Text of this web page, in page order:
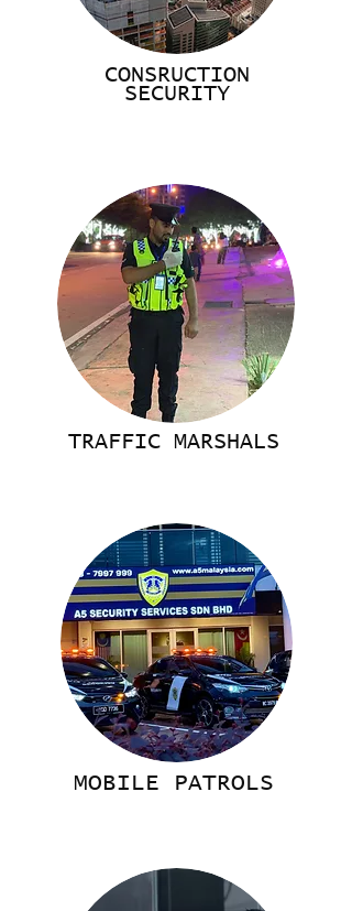
CONSRUCTION
SECURITY
TRAFFIC MARSHALS
MOBILE PATROLS